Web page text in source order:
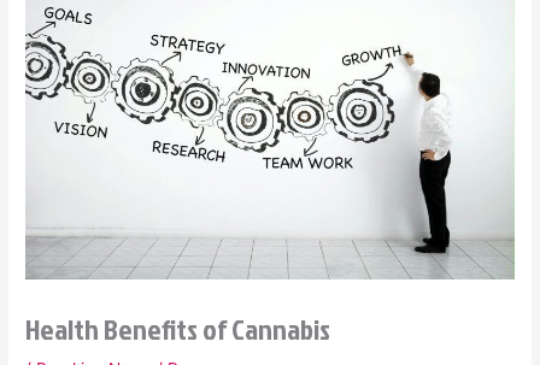
Health Benefits of Cannabis